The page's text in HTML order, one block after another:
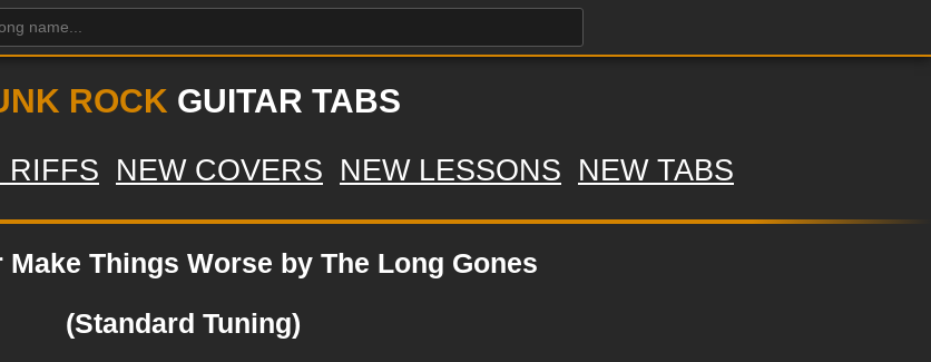
ROCK GUITAR TABS
RIFFS NEW COVERS NEW LESSONS NEW TABS
Things Worse by The Long Gones
(Standard Tuning)